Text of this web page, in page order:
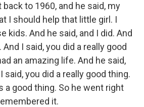
back to 1960, and he said, my
I should help that little girl. I
kids. And he said, and I did. And
And I said, you did a really good
an amazing life. And he said,
said, you did a really good thing.
a good thing. So he went right
it.